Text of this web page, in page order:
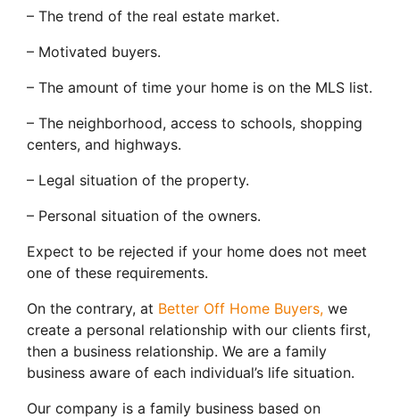
– The trend of the real estate market.
– Motivated buyers.
– The amount of time your home is on the MLS list.
– The neighborhood, access to schools, shopping
centers, and highways.
– Legal situation of the property.
– Personal situation of the owners.
Expect to be rejected if your home does not meet
one of these requirements.
On the contrary, at Better Off Home Buyers, we
create a personal relationship with our clients first,
then a business relationship. We are a family
business aware of each individual’s life situation.
Our company is a family business based on